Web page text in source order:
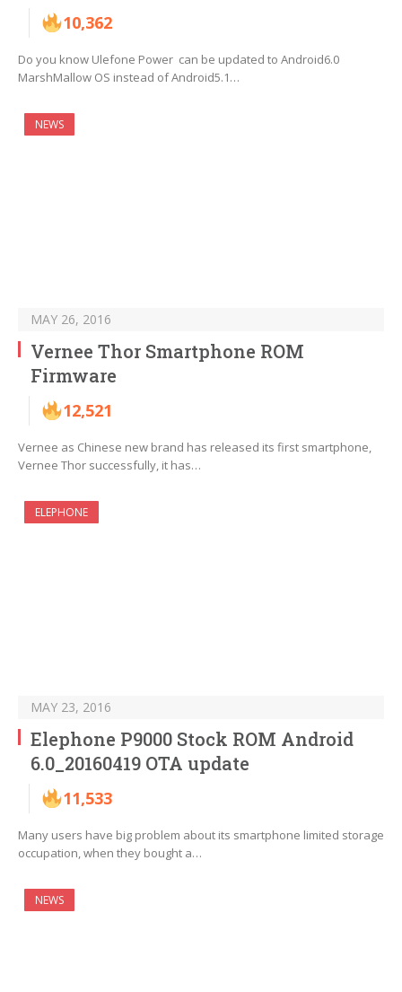
10,362
Do you know Ulefone Power can be updated to Android6.0
MarshMallow OS instead of Android5.1…
NEWS
MAY 26, 2016
Vernee Thor Smartphone ROM
Firmware
12,521
Vernee as Chinese new brand has released its first smartphone,
Vernee Thor successfully, it has…
ELEPHONE
MAY 23, 2016
Elephone P9000 Stock ROM Android
6.0_20160419 OTA update
11,533
Many users have big problem about its smartphone limited storage
occupation, when they bought a…
NEWS